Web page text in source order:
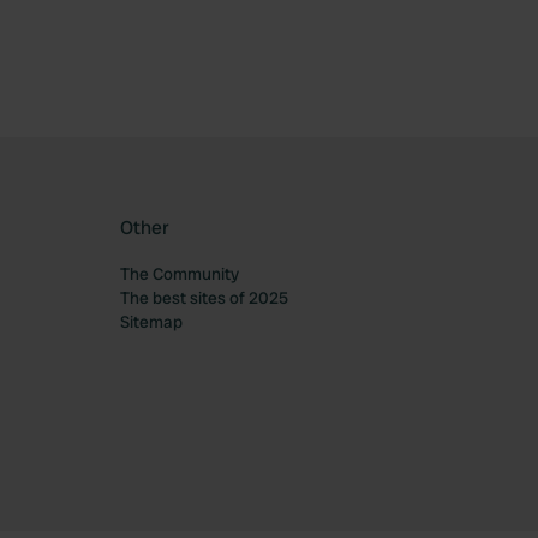
Other
The Community
The best sites of 2025
Sitemap